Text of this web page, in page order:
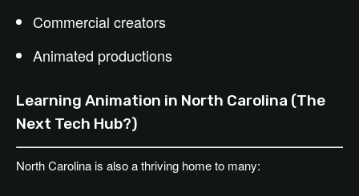
Commercial creators
Animated productions
Learning Animation in North Carolina (The
Next Tech Hub?)
North Carolina is also a thriving home to many: